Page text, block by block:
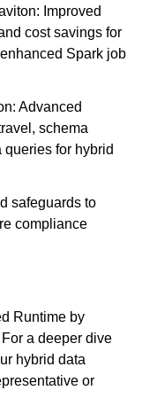
Improved
cost savings for
Spark job
Advanced
schema
for hybrid
safeguards to
compliance
Runtime by
For a deeper dive
hybrid data
or